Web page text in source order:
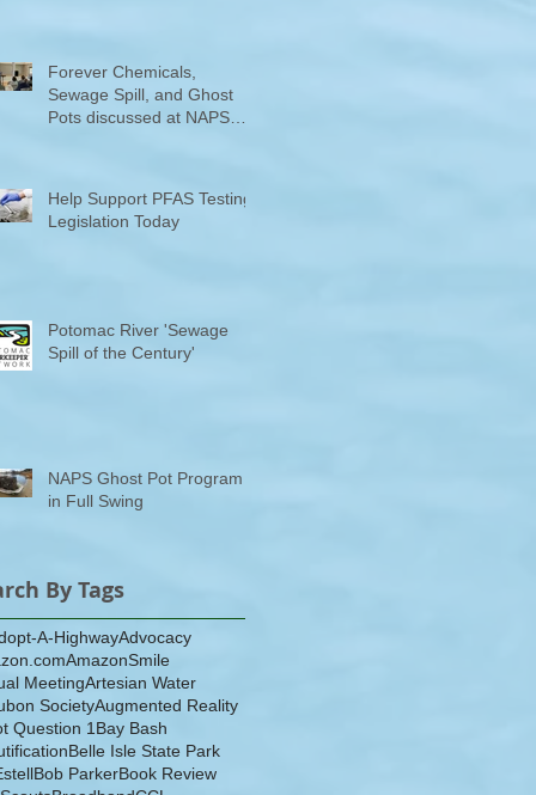
Forever Chemicals,
Sewage Spill, and Ghost
Pots discussed at NAPS
Help Support PFAS Testing
Legislation Today
Potomac River 'Sewage
Spill of the Century'
NAPS Ghost Pot Program
in Full Swing
By Tags
A-HighwayAdvocacy
AmazonSmile
MeetingArtesian Water
SocietyAugmented Reality
Question 1 Bay Bash
Belle Isle State Park
Bob ParkerBook Review